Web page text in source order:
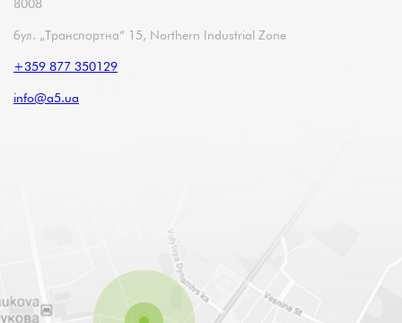
8008
бул. „Транспортна“ 15, Northern Industrial Zone
+359 877 350129
info@a5.ua